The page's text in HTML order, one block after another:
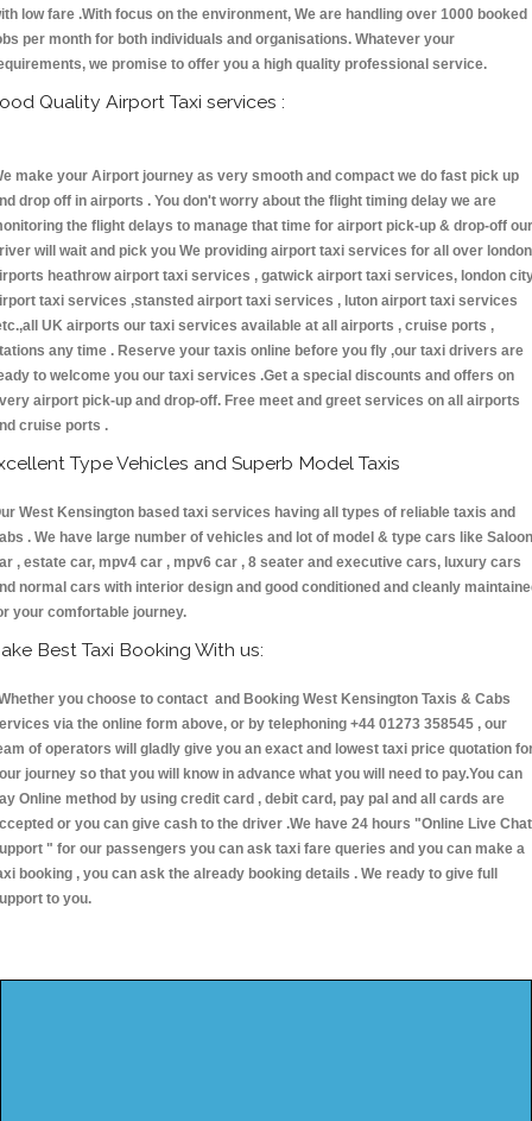
low fare .With focus on the environment, We are handling over 1000 booked
per month for both individuals and organisations. Whatever your
we promise to offer you a high quality professional service.
Quality Airport Taxi services :
make your Airport journey as very smooth and compact we do fast pick up
drop off in airports . You don't worry about the flight timing delay we are
the flight delays to manage that time for airport pick-up & drop-off our
will wait and pick you We providing airport taxi services for all over london
heathrow airport taxi services , gatwick airport taxi services, london
taxi services ,stansted airport taxi services , luton airport taxi services
UK airports our taxi services available at all airports , cruise ports ,
any time . Reserve your taxis online before you fly ,our taxi drivers are
to welcome you our taxi services .Get a special discounts and offers on
airport pick-up and drop-off. Free meet and greet services on all airports
cruise ports .
Type Vehicles and Superb Model Taxis
West Kensington based taxi services having all types of reliable taxis and
. We have large number of vehicles and lot of model & type cars like Saloon
, estate car, mpv4 car , mpv6 car , 8 seater and executive cars, luxury cars
normal cars with interior design and good conditioned and cleanly
your comfortable journey.
Best Taxi Booking With us:
you choose to contact and Booking West Kensington Taxis & Cabs
via the online form above, or by telephoning +44 01273 358545 , our
of operators will gladly give you an exact and lowest taxi price quotation
journey so that you will know in advance what you will need to pay.You can
Online method by using credit card , debit card, pay pal and all cards are
or you can give cash to the driver .We have 24 hours "Online Live Chat
" for our passengers you can ask taxi fare queries and you can make a
booking , you can ask the already booking details . We ready to give full
to you.